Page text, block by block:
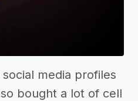
media profiles
bought a lot of cell